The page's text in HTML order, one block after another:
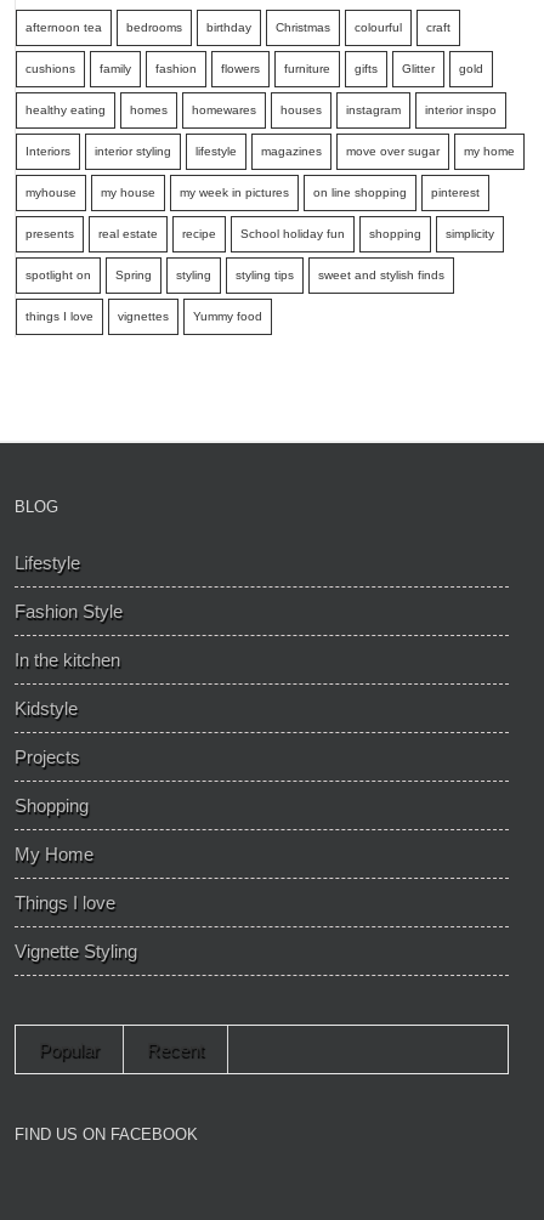
afternoon tea bedrooms birthday Christmas colourful craft
cushions family fashion flowers furniture gifts Glitter gold
healthy eating homes homewares houses instagram interior inspo
Interiors interior styling lifestyle magazines move over sugar my home
myhouse my house my week in pictures on line shopping pinterest
presents real estate recipe School holiday fun shopping simplicity
spotlight on Spring styling styling tips sweet and stylish finds
things I love vignettes Yummy food
BLOG
Lifestyle
Fashion Style
In the kitchen
Kidstyle
Projects
Shopping
My Home
Things I love
Vignette Styling
Popular Recent
FIND US ON FACEBOOK